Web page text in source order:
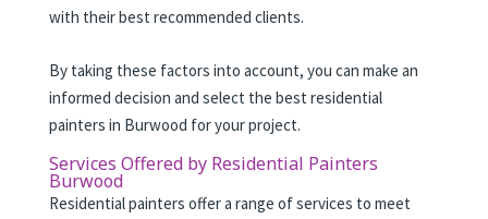
with their best recommended clients.
By taking these factors into account, you can make an
informed decision and select the best residential
painters in Burwood for your project.
Services Offered by Residential Painters
Burwood
Residential painters offer a range of services to meet